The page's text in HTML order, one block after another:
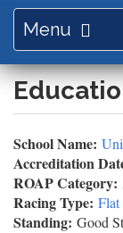
Menu
School Name:
Accreditation
ROAP Category:
Racing Type: Flat
Standing: Good